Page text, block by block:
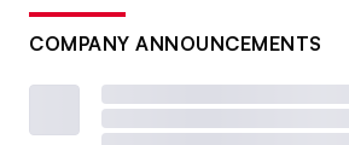
COMPANY ANNOUNCEMENTS